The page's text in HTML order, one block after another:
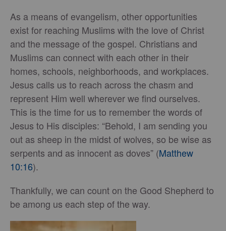
As a means of evangelism, other opportunities
exist for reaching Muslims with the love of Christ
and the message of the gospel. Christians and
Muslims can connect with each other in their
homes, schools, neighborhoods, and workplaces.
Jesus calls us to reach across the chasm and
represent Him well wherever we find ourselves.
This is the time for us to remember the words of
Jesus to His disciples: “Behold, I am sending you
out as sheep in the midst of wolves, so be wise as
serpents and as innocent as doves” (Matthew
10:16).
Thankfully, we can count on the Good Shepherd to
be among us each step of the way.